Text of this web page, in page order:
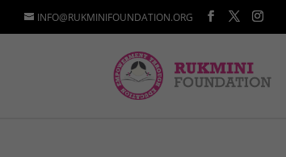
INFO@RUKMINIFOUNDATION.ORG